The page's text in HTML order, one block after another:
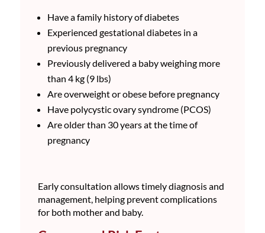
Have a family history of diabetes
Experienced gestational diabetes in a
previous pregnancy
Previously delivered a baby weighing more
than 4 kg (9 lbs)
Are overweight or obese before pregnancy
Have polycystic ovary syndrome (PCOS)
Are older than 30 years at the time of
pregnancy
Early consultation allows timely diagnosis and
management, helping prevent complications
for both mother and baby.